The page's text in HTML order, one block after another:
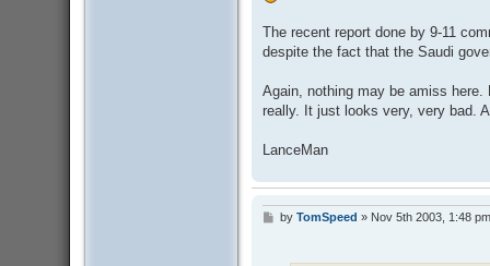
The recent report done by 9-11
despite the fact that the Saudi
Again, nothing may be amiss
really. It just looks very, very bad.
LanceMan
Pby TomSpeed » Nov 5th 2003, 1:48 pm